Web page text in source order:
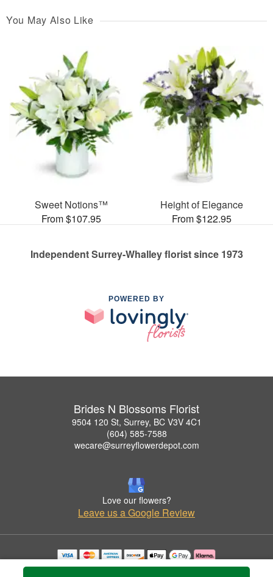
You May Also Like
Sweet Notions™
From $107.95
Height of Elegance
From $122.95
Independent Surrey-Whalley florist since 1973
POWERED BY
Brides N Blossoms Florist
9504 120 St, Surrey, BC V3V 4C1
(604) 585-7588
wecare@surreyflowerdepot.com
Love our flowers?
Leave us a Google Review
Copyrighted images herein are used with permission by Brides N Blossoms Florist.